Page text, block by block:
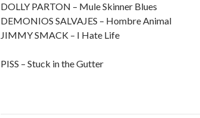
DOLLY PARTON – Mule Skinner Blues
DEMONIOS SALVAJES – Hombre Animal
JIMMY SMACK – I Hate Life
PISS – Stuck in the Gutter